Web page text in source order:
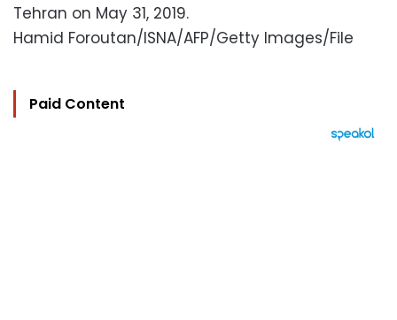
Tehran on May 31, 2019.
Hamid Foroutan/ISNA/AFP/Getty Images/File
Paid Content